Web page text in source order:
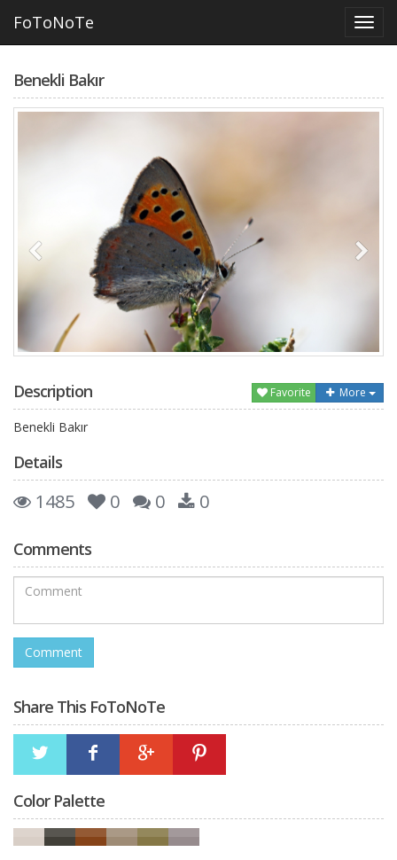
FoToNoTe
Benekli Bakır
Description Favorite More
Benekli Bakır
Details
1485 0 0 0
Comments
Share This FoToNoTe
Color Palette